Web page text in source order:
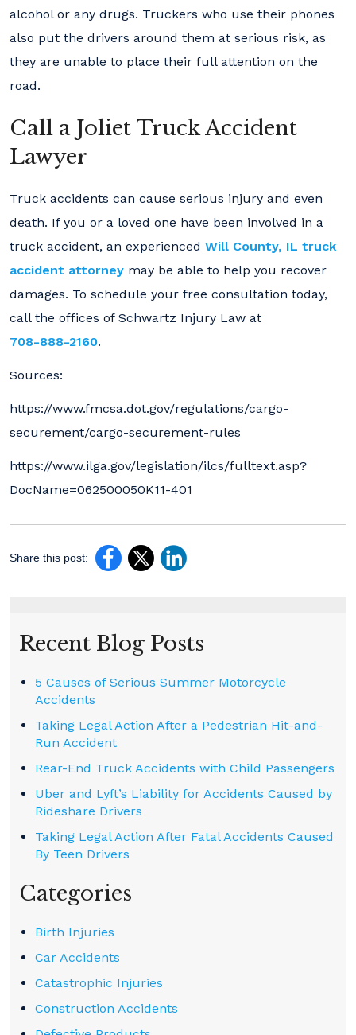
alcohol or any drugs. Truckers who use their phones
also put the drivers around them at serious risk, as
they are unable to place their full attention on the
road.
Call a Joliet Truck Accident
Lawyer
Truck accidents can cause serious injury and even
death. If you or a loved one have been involved in a
truck accident, an experienced Will County, IL truck
accident attorney may be able to help you recover
damages. To schedule your free consultation today,
call the offices of Schwartz Injury Law at
708-888-2160.
Sources:
https://www.fmcsa.dot.gov/regulations/cargo-
securement/cargo-securement-rules
https://www.ilga.gov/legislation/ilcs/fulltext.asp?
DocName=062500050K11-401
Share this post:
Recent Blog Posts
5 Causes of Serious Summer Motorcycle
Accidents
Taking Legal Action After a Pedestrian Hit-and-
Run Accident
Rear-End Truck Accidents with Child Passengers
Uber and Lyft’s Liability for Accidents Caused by
Rideshare Drivers
Taking Legal Action After Fatal Accidents Caused
By Teen Drivers
Categories
Birth Injuries
Car Accidents
Catastrophic Injuries
Construction Accidents